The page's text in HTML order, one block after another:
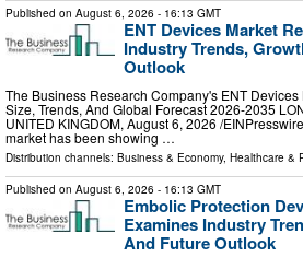
Published on August 6, 2026 - 16:13 GMT
ENT Devices Market
Industry Trends,
Outlook
The Business Research Company's ENT
Size, Trends, And Global Forecast 2026-2035
UNITED KINGDOM, August 6, 2026 /⁨
market has been showing …
Distribution channels: Business & Economy, Healthcare &
Published on August 6, 2026 - 16:13 GMT
Embolic Protection
Examines Industry
And Future Outlook